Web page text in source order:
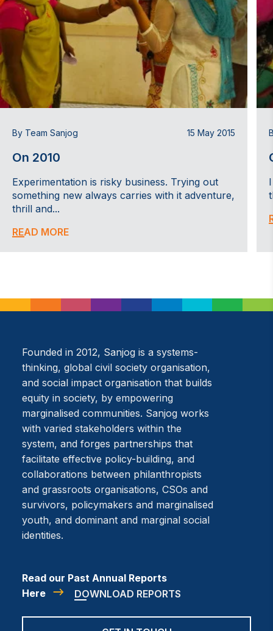
By Team Sanjog 15 May 2015
On 2010
Experimentation is risky business. Trying out
something new always carries with it adventure,
thrill and...
READ MORE
Founded in 2012, Sanjog is a systems-
thinking, global civil society organisation,
and social impact organisation that builds
equity in society, by empowering
marginalised communities. Sanjog works
with varied stakeholders within the
system, and forges partnerships that
facilitate effective policy-building, and
collaborations between philanthropists
and grassroots organisations, CSOs and
survivors, policymakers and marginalised
youth, and dominant and marginal social
identities.
Read our Past Annual Reports
Here
DOWNLOAD REPORTS